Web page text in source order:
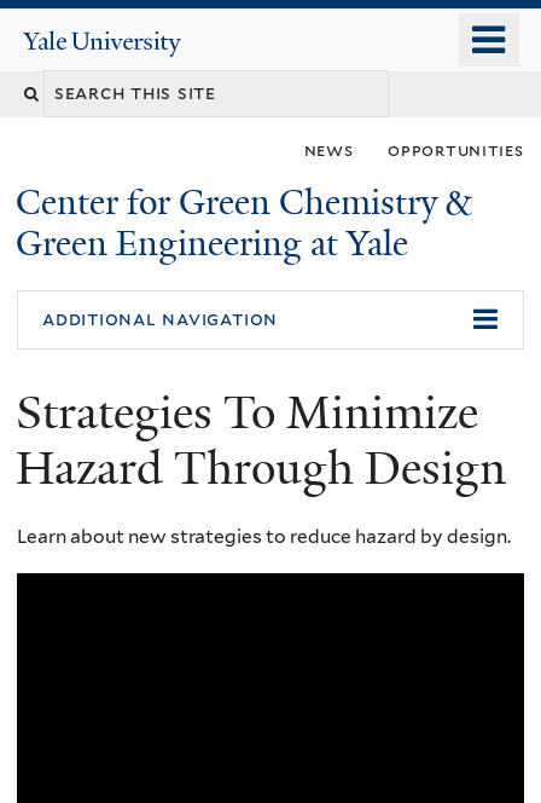
content
Yale
University
news opportunities
Center for Green Chemistry &
Green Engineering at Yale
You
are
here
additional navigation
Strategies To Minimize
Hazard Through Design
Learn about new strategies to reduce hazard by design.